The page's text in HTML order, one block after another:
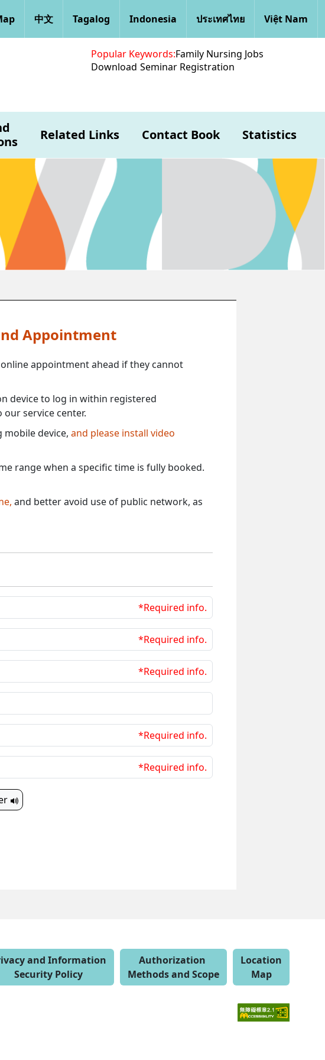
中文 Tagalog Indonesia ประเทศไทย Việt Nam
Popular Keywords:Family Nursing Jobs
Download Seminar Registration
Related Links Contact Book Statistics
Appointment
appointment ahead if they cannot
device to log in within registered
service center.
device, and please install video
range when a specific time is fully booked.
and better avoid use of public network, as
*Required info.
*Required info.
*Required info.
*Required info.
*Required info.
and Information
Security Policy
Authorization
Methods and Scope
Location
Map